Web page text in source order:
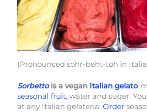
(Pronounced sohr-beht-toh in
Sorbettois a vegan Italian gelato
seasonal fruit, water and sugar.
at any Italian gelateria. Order